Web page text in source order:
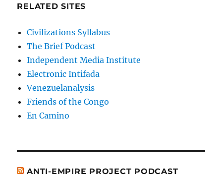
RELATED SITES
Civilizations Syllabus
The Brief Podcast
Independent Media Institute
Electronic Intifada
Venezuelanalysis
Friends of the Congo
En Camino
ANTI-EMPIRE PROJECT PODCAST